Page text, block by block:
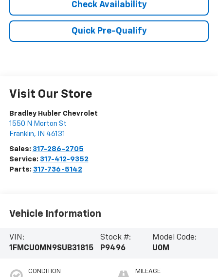
Check Availability
Quick Pre-Qualify
Visit Our Store
Bradley Hubler Chevrolet
1550 N Morton St
Franklin, IN 46131
Sales: 317-286-2705
Service: 317-412-9352
Parts: 317-736-5142
Vehicle Information
VIN:
1FMCU0MN9SUB31815
Stock #:
P9496
Model Code:
U0M
CONDITION MILEAGE